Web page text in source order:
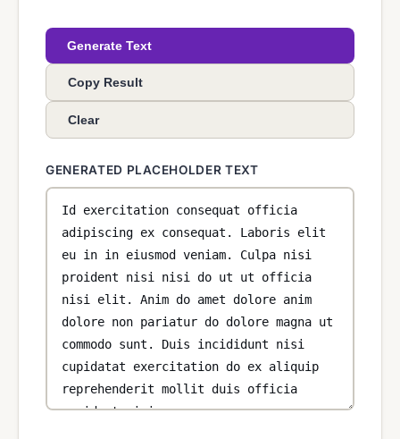
Generate Text
Copy Result
Clear
GENERATED PLACEHOLDER TEXT